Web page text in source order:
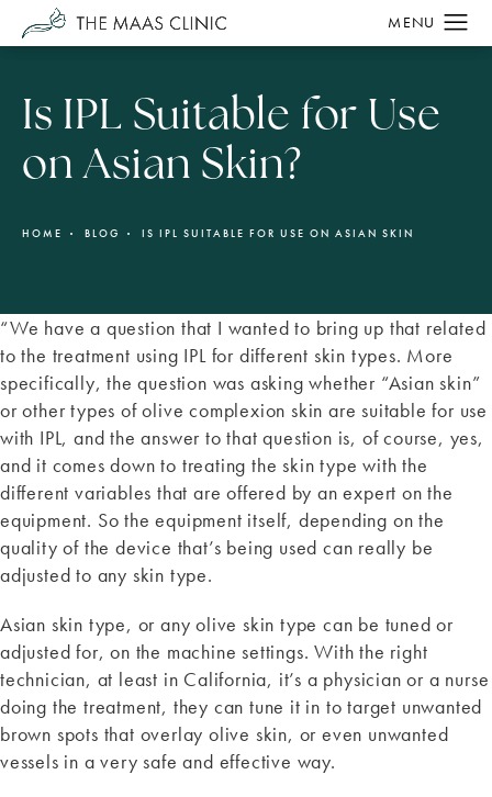
Is IPL Suitable for Use
on Asian Skin?
HOME BLOG IS IPL SUITABLE FOR USE ON ASIAN SKIN
“We have a question that I wanted to bring up that related
to the treatment using IPL for different skin types. More
specifically, the question was asking whether “Asian skin”
or other types of olive complexion skin are suitable for use
with IPL, and the answer to that question is, of course, yes,
and it comes down to treating the skin type with the
different variables that are offered by an expert on the
equipment. So the equipment itself, depending on the
quality of the device that’s being used can really be
adjusted to any skin type.
Asian skin type, or any olive skin type can be tuned or
adjusted for, on the machine settings. With the right
technician, at least in California, it’s a physician or a nurse
doing the treatment, they can tune it in to target unwanted
brown spots that overlay olive skin, or even unwanted
vessels in a very safe and effective way.